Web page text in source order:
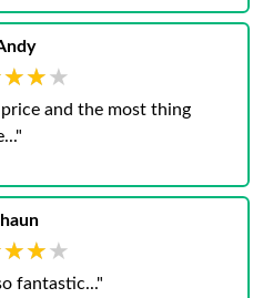
and the most thing
fantastic..."